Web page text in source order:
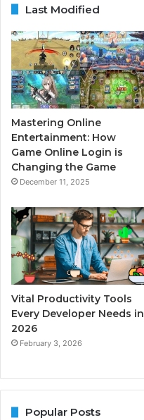
Last Modified
Mastering Online
Entertainment: How
Game Online Login is
Changing the Game
December 11, 2025
Vital Productivity Tools
Every Developer Needs in
2026
February 3, 2026
Popular Posts